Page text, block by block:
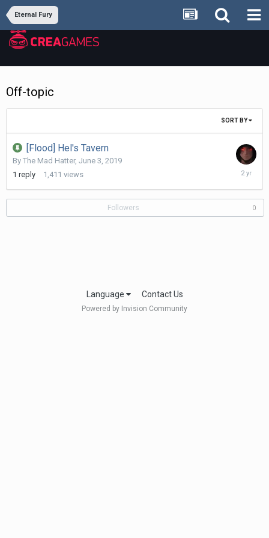
Eternal Fury
Off-topic
SORT BY
[Flood] Hel's Tavern
By The Mad Hatter, June 3, 2019
1 reply 1,411 views
July
2024
Followers 0
Language Contact Us
Powered by Invision Community